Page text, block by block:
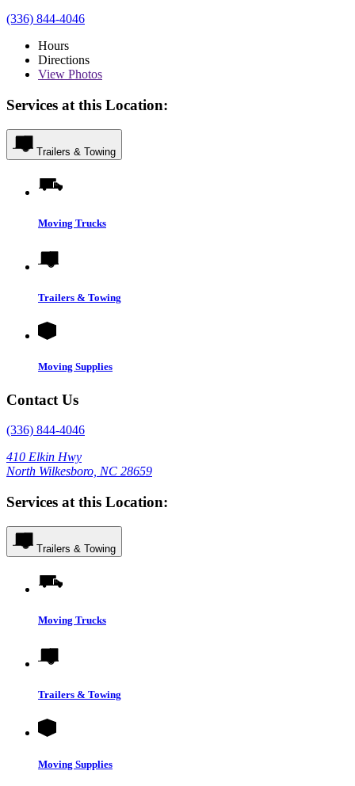
(336) 844-4046
Hours
Directions
View Photos
Services at this Location:
Trailers & Towing
Moving Trucks
Trailers & Towing
Moving Supplies
Contact Us
(336) 844-4046
410 Elkin Hwy
North Wilkesboro, NC 28659
Services at this Location:
Trailers & Towing
Moving Trucks
Trailers & Towing
Moving Supplies